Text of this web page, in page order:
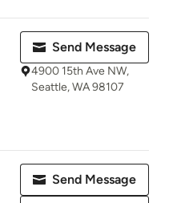
Send Message
4900 15th Ave NW,
Seattle, WA 98107
Send Message